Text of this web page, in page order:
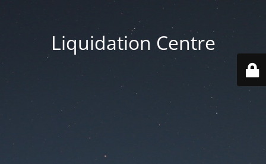
Liquidation Centre